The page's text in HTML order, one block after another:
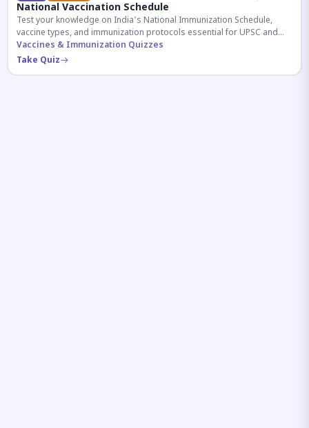
National Vaccination Schedule
Test your knowledge on India's National Immunization Schedule,
vaccine types, and immunization protocols essential for UPSC and
health-related competitive exams.
Vaccines & Immunization Quizzes
Take Quiz